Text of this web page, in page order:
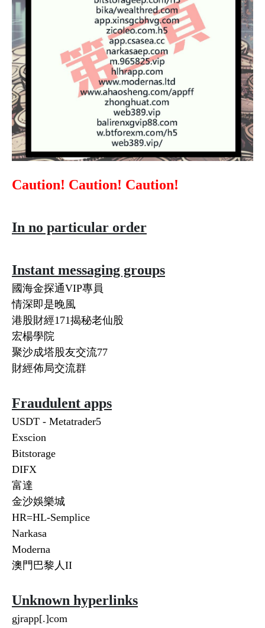
Caution! Caution! Caution!
In no particular order
Instant messaging groups
國海金探通VIP專員
情深即是晚風
港股財經171揭秘老仙股
宏楊學院
聚沙成塔股友交流77
財經佈局交流群
Fraudulent apps
USDT - Metatrader5
Exscion
Bitstorage
DIFX
富達
金沙娛樂城
HR=HL-Semplice
Narkasa
Moderna
澳門巴黎人II
Unknown hyperlinks
gjrapp[.]com